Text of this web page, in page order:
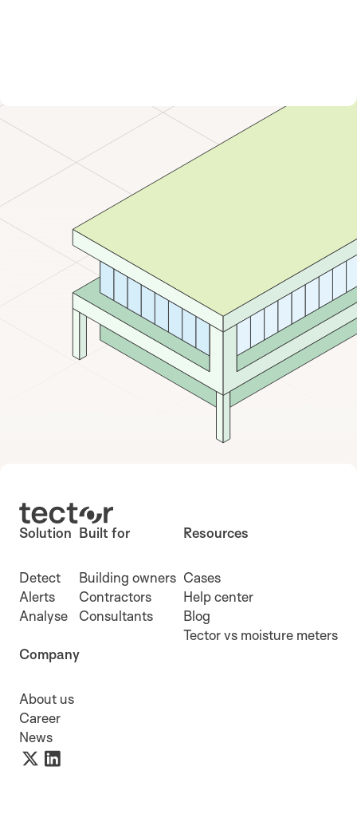
Solution
Detect
Alerts
Analyse
Built for
Building owners
Contractors
Consultants
Resources
Cases
Help center
Blog
Tector vs moisture meters
Company
About us
Career
News